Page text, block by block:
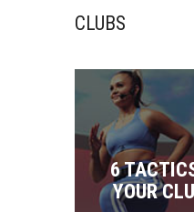
CLUBS
6
YOUR